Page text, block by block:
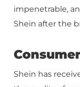
impenetrable,
Shein after the
Shein has